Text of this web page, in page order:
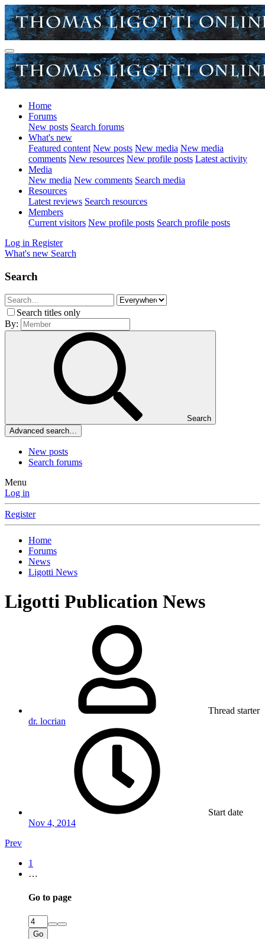
Home
Forums
New posts Search forums
What's new
Featured content New posts New media New media
comments New resources New profile posts Latest activity
Media
New media New comments Search media
Resources
Latest reviews Search resources
Members
Current visitors New profile posts Search profile posts
Log in Register
What's new Search
Search
Search titles only
By:
Search
Advanced search…
New posts
Search forums
Menu
Log in
Register
Home
Forums
News
Ligotti News
Ligotti Publication News
Thread starter
dr. locrian
Start date
Nov 4, 2014
Prev
1
…
Go to page
Go